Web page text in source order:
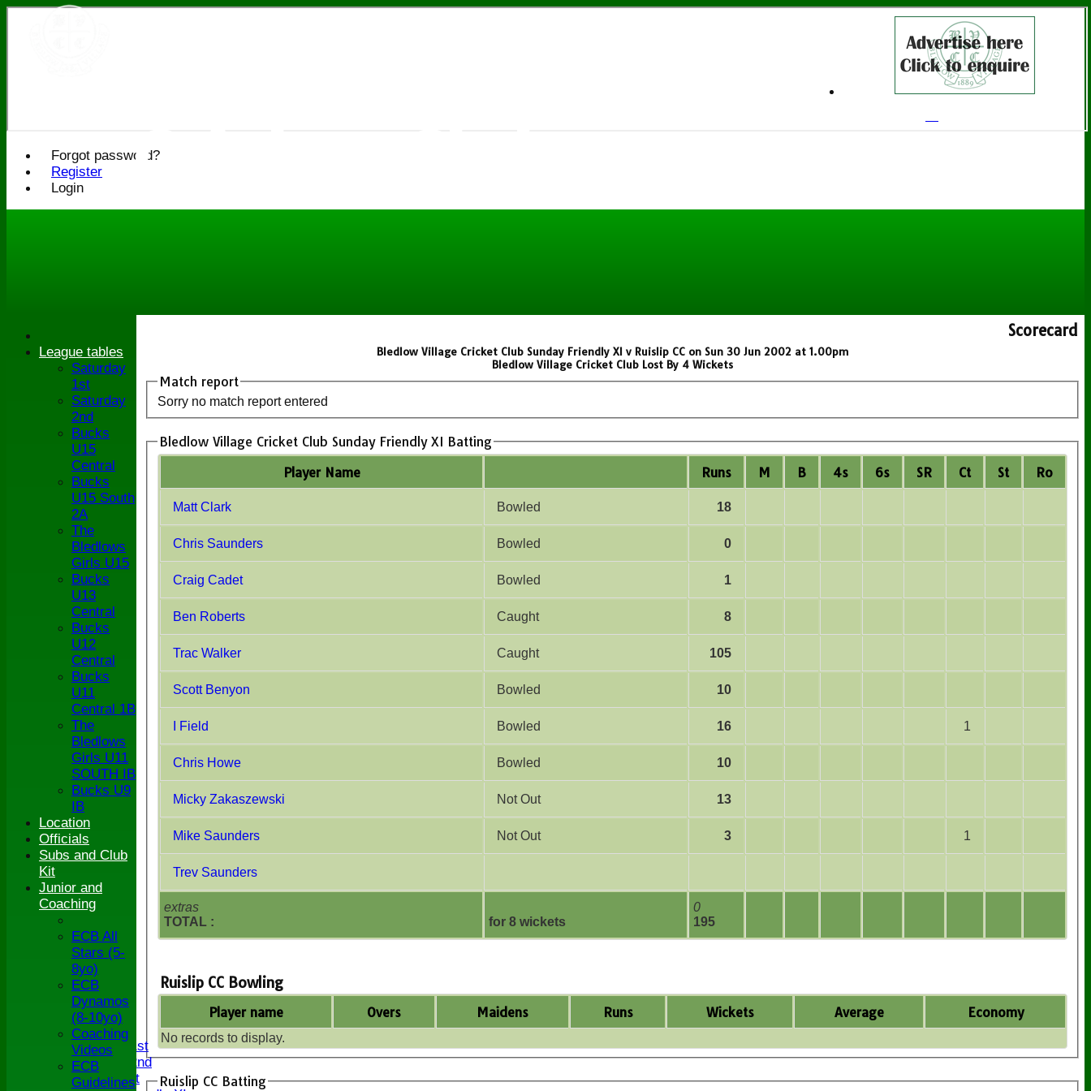
Forgot password?
Register
Login
Cricket Club
HOME
NEWS
FIXTURES
Saturday 1st
Saturday 2nd
Sunday 1st
Scorecard
Bledlow Village Cricket Club Sunday Friendly XI v Ruislip CC on Sun 30 Jun 2002 at 1.00pm
Bledlow Village Cricket Club Lost By 4 Wickets
Match report
Sorry no match report entered
Bledlow Village Cricket Club Sunday Friendly XI Batting
Player Name
Runs M B 4s 6s SR Ct St Ro
extras
TOTAL :
for 8 wickets
0
195
Matt Clark Bowled 18
Chris Saunders Bowled 0
Craig Cadet Bowled 1
Ben Roberts Caught 8
Trac Walker Caught 105
Scott Benyon Bowled 10
I Field Bowled 16 1
Chris Howe Bowled 10
Micky Zakaszewski Not Out 13
Mike Saunders Not Out 3 1
Trev Saunders
Ruislip CC Bowling
Player name Overs Maidens Runs Wickets Average Economy
No records to display.
Ruislip CC Batting
League tables
Saturday
1st
Saturday
2nd
Bucks
U15
Central
Bucks
U15 South
2A
The
Bledlows
Girls U15
Bucks
U13
Central
Bucks
U12
Central
Bucks
U11
Central 1B
The
Bledlows
Girls U11
SOUTH IB
Bucks U9
IB
Location
Officials
Subs and Club
Kit
Junior and
Coaching
ECB All
Stars (5-
8yo)
ECB
Dynamos
(8-10yo)
Coaching
Videos
ECB
Guidelines